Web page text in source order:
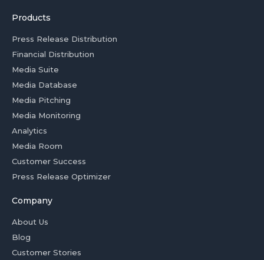
Products
Press Release Distribution
Financial Distribution
Media Suite
Media Database
Media Pitching
Media Monitoring
Analytics
Media Room
Customer Success
Press Release Optimizer
Company
About Us
Blog
Customer Stories